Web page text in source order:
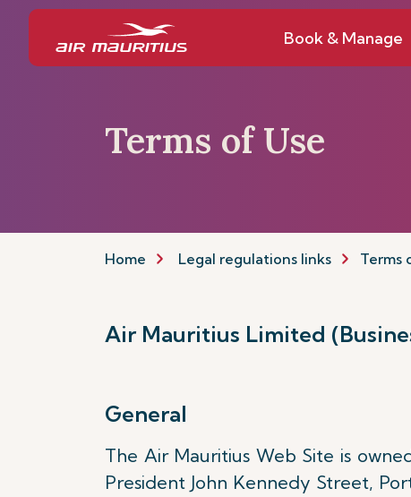
Book & Manage
Terms of Use
Home Legal regulations links Terms
Air Mauritius Limited
General
The Air Mauritius Web Site is
President John Kennedy Street,